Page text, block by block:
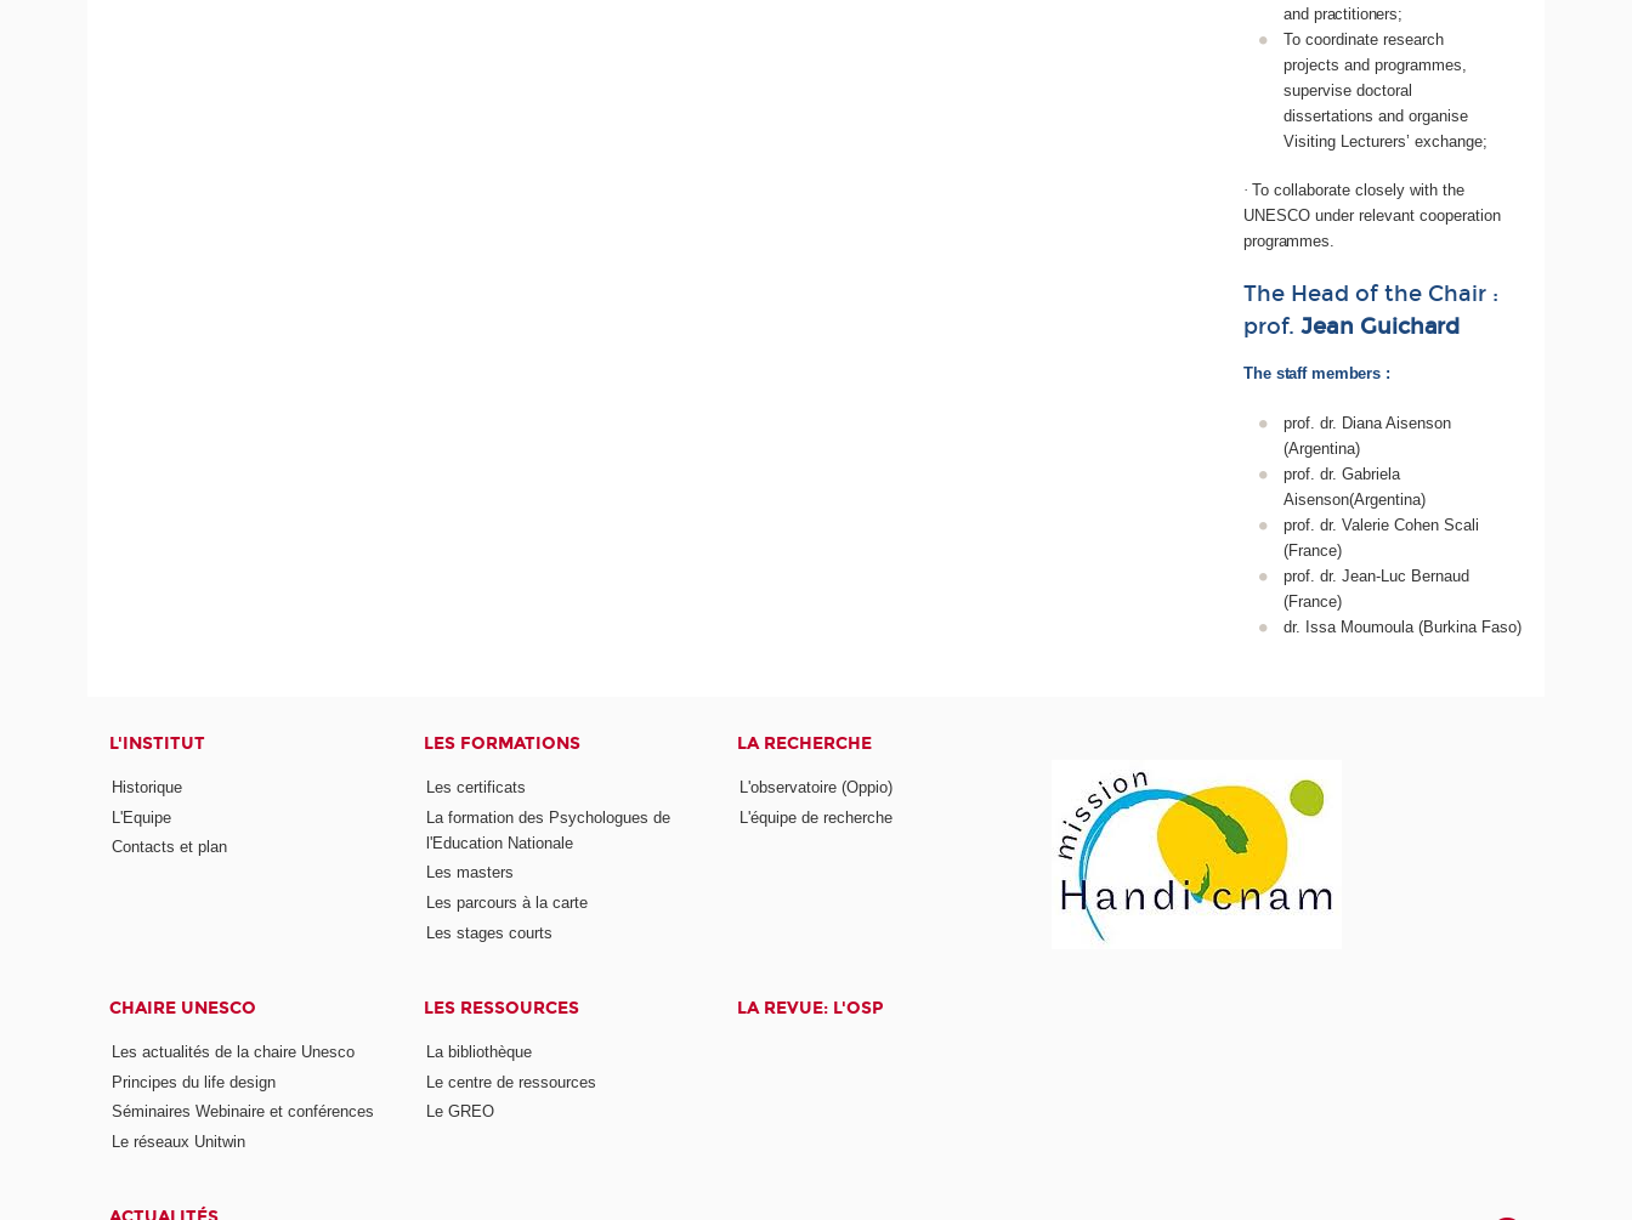
and practitioners;
To coordinate research
projects and programmes,
supervise doctoral
dissertations and organise
Visiting Lecturers’ exchange;
·To collaborate closely with the
UNESCO under relevant cooperation
programmes.
The Head of the Chair :
prof. Jean Guichard
The staff members :
prof. dr. Diana Aisenson
(Argentina)
prof. dr. Gabriela
Aisenson(Argentina)
prof. dr. Valerie Cohen Scali
(France)
prof. dr. Jean-Luc Bernaud
(France)
dr. Issa Moumoula (Burkina Faso)
L'INSTITUT
Historique
L'Equipe
Contacts et plan
LES FORMATIONS
Les certificats
La formation des Psychologues de
l'Education Nationale
Les masters
Les parcours à la carte
Les stages courts
LA RECHERCHE
L'observatoire (Oppio)
L'équipe de recherche
CHAIRE UNESCO
Les actualités de la chaire Unesco
Principes du life design
Séminaires Webinaire et conférences
Le réseaux Unitwin
LES RESSOURCES
La bibliothèque
Le centre de ressources
Le GREO
LA REVUE: L'OSP